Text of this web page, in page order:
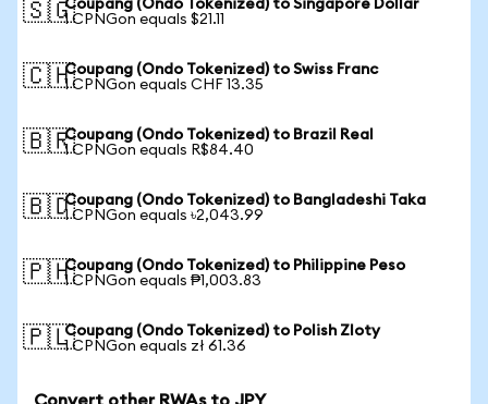
🇸🇬Coupang (Ondo Tokenized) to Singapore Dollar
1 CPNGon equals $21.11
🇨🇭Coupang (Ondo Tokenized) to Swiss Franc
1 CPNGon equals CHF 13.35
🇧🇷Coupang (Ondo Tokenized) to Brazil Real
1 CPNGon equals R$84.40
🇧🇩Coupang (Ondo Tokenized) to Bangladeshi Taka
1 CPNGon equals ৳2,043.99
🇵🇭Coupang (Ondo Tokenized) to Philippine Peso
1 CPNGon equals ₱1,003.83
🇵🇱Coupang (Ondo Tokenized) to Polish Zloty
1 CPNGon equals zł 61.36